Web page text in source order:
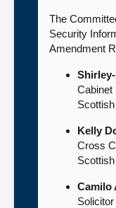
The
Security
Amendment
Cabinet
Kelly
Cross
Camilo
Solicitor